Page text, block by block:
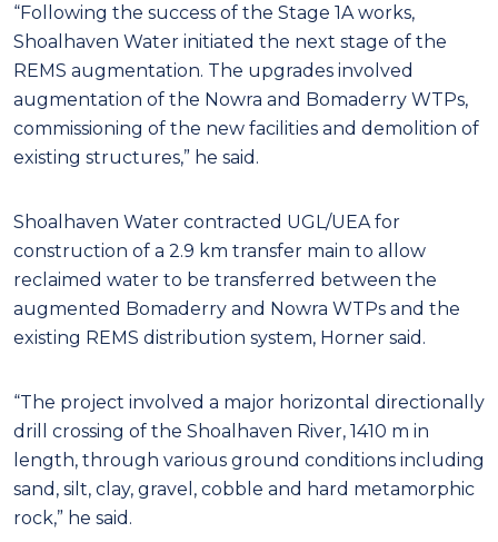
“Following the success of the Stage 1A works,
Shoalhaven Water initiated the next stage of the
REMS augmentation. The upgrades involved
augmentation of the Nowra and Bomaderry WTPs,
commissioning of the new facilities and demolition of
existing structures,” he said.
Shoalhaven Water contracted UGL/UEA for
construction of a 2.9 km transfer main to allow
reclaimed water to be transferred between the
augmented Bomaderry and Nowra WTPs and the
existing REMS distribution system, Horner said.
“The project involved a major horizontal directionally
drill crossing of the Shoalhaven River, 1410 m in
length, through various ground conditions including
sand, silt, clay, gravel, cobble and hard metamorphic
rock,” he said.